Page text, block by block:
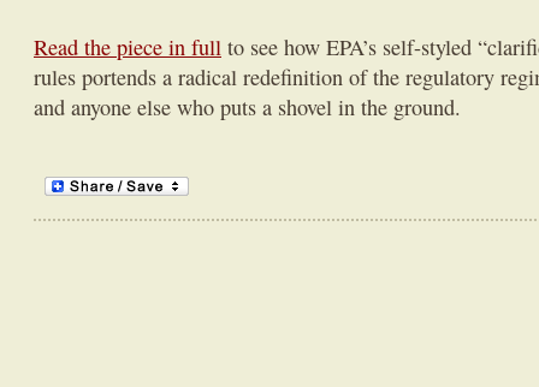
Read the piece in full to see how EPA’s self-styled
rules portends a radical redefinition of the regulatory
and anyone else who puts a shovel in the ground.